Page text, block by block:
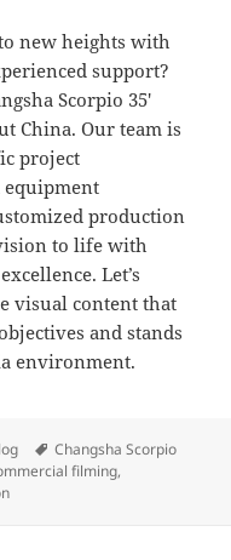
new heights with
support?
Scorpio 35′
China. Our team is
project
production
to life with
Let’s
visual content that
and stands
environment.
Tags
Changsha Scorpio
filming,